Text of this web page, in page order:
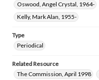
Oswood, Angel Crystal, 1964-
Kelly, Mark Alan, 1955-
Type
Periodical
Related Resource
The Commission, April 1998